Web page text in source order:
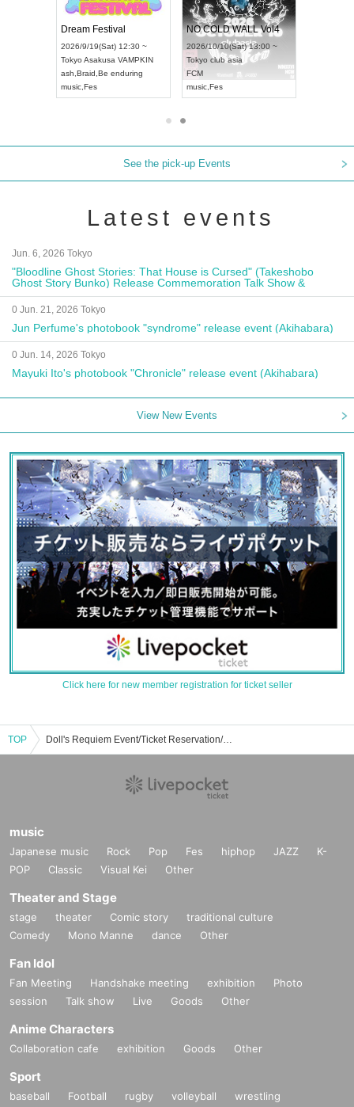
Dream Festival
2026/9/19(Sat) 12:30 ~
Tokyo Asakusa VAMPKIN
ash Braid Be enduring
music Fes
NO COLD WALL Vol4
2026/10/10(Sat) 13:00 ~
Tokyo club asia
FCM
music Fes
See the pick-up Events
Latest events
Jun. 6, 2026 Tokyo
"Bloodline Ghost Stories: That House is Cursed" (Takeshobo
Ghost Story Bunko) Release Commemoration Talk Show &
Autograph Session
0 Jun. 21, 2026 Tokyo
Jun Perfume's photobook "syndrome" release event (Akihabara)
0 Jun. 14, 2026 Tokyo
Mayuki Ito's photobook "Chronicle" release event (Akihabara)
View New Events
Click here for new member registration for ticket seller
TOP Doll's Requiem Event/Ticket Reservation/Purchase/Sales Information List
music
Japanese music Rock Pop Fes hiphop JAZZ
K-
POP
Classic Visual Kei Other
Theater and Stage
stage theater Comic story
traditional culture
Comedy
Mono Manne dance Other
Fan Idol
Fan Meeting Handshake meeting exhibition
Photo
session
Talk show Live Goods Other
Anime Characters
Collaboration cafe exhibition Goods Other
Sport
baseball Football rugby volleyball
wrestling